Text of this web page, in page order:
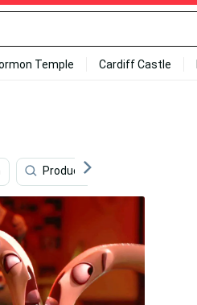
Temple Cardiff Castle
Products